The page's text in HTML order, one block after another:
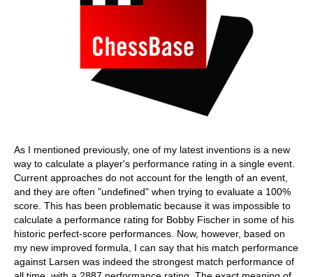
As I mentioned previously, one of my latest inventions is a new
way to calculate a player's performance rating in a single event.
Current approaches do not account for the length of an event,
and they are often "undefined" when trying to evaluate a 100%
score. This has been problematic because it was impossible to
calculate a performance rating for Bobby Fischer in some of his
historic perfect-score performances. Now, however, based on
my new improved formula, I can say that his match performance
against Larsen was indeed the strongest match performance of